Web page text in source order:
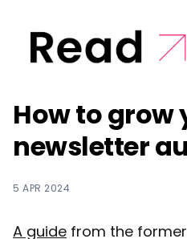
How to grow
newsletter
5 APR 2024
A guide from the